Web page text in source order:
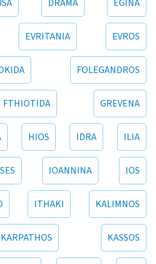
DRAMA EGINA
EVRITANIA EVROS
FOLEGANDROS
FTHIOTIDA GREVENA
HIOS IDRA ILIA
IOANNINA IOS
ITHAKI KALIMNOS
KARPATHOS KASSOS